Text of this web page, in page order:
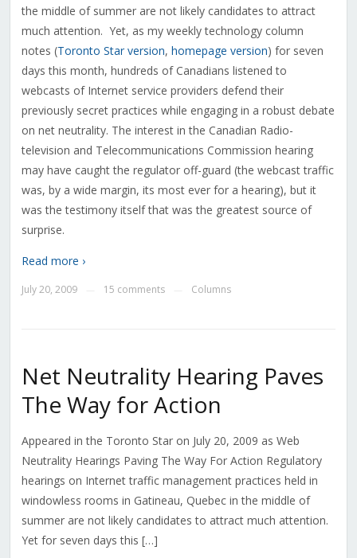
the middle of summer are not likely candidates to attract
much attention. Yet, as my weekly technology column
notes (Toronto Star version, homepage version) for seven
days this month, hundreds of Canadians listened to
webcasts of Internet service providers defend their
previously secret practices while engaging in a robust debate
on net neutrality. The interest in the Canadian Radio-
television and Telecommunications Commission hearing
may have caught the regulator off-guard (the webcast traffic
was, by a wide margin, its most ever for a hearing), but it
was the testimony itself that was the greatest source of
surprise.
Read more ›
July 20, 2009 15 comments Columns
Net Neutrality Hearing Paves
The Way for Action
Appeared in the Toronto Star on July 20, 2009 as Web
Neutrality Hearings Paving The Way For Action Regulatory
hearings on Internet traffic management practices held in
windowless rooms in Gatineau, Quebec in the middle of
summer are not likely candidates to attract much attention.
Yet for seven days this […]